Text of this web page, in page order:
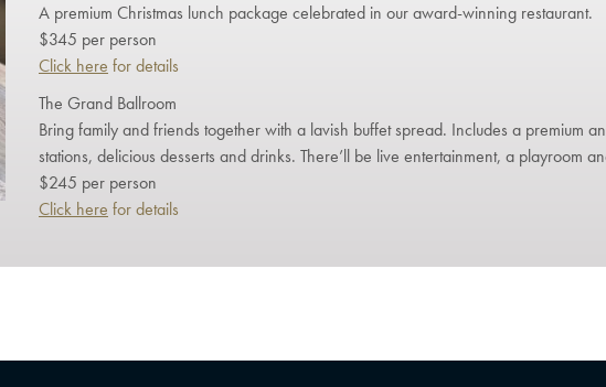
A premium Christmas lunch package celebrated in our award-winning restaurant.
$345 per person
Click here for details
The Grand Ballroom
Bring family and friends together with a lavish buffet spread. Includes a premium
stations, delicious desserts and drinks. There’ll be live entertainment, a playroom
$245 per person
Click here for details